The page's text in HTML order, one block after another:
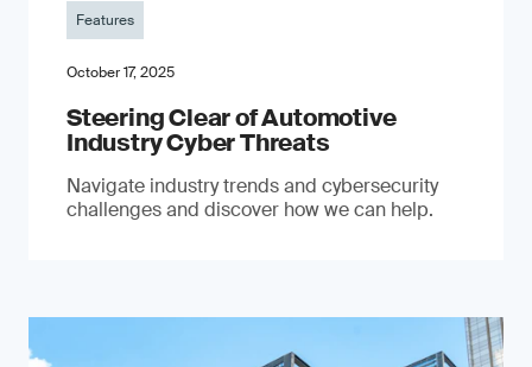
Features
October 17, 2025
Steering Clear of Automotive
Industry Cyber Threats
Navigate industry trends and cybersecurity
challenges and discover how we can help.